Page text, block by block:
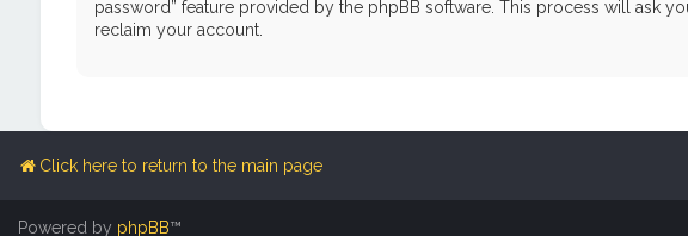
password” feature provided by the phpBB software. This process will ask
reclaim your account.
Click here to return to the main page
Powered by phpBB™